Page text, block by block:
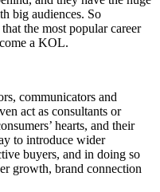
big audiences. So
the most popular career
a KOL.
communicators and
act as consultants or
hearts, and their
to introduce wider
buyers, and in doing so
growth, brand connection